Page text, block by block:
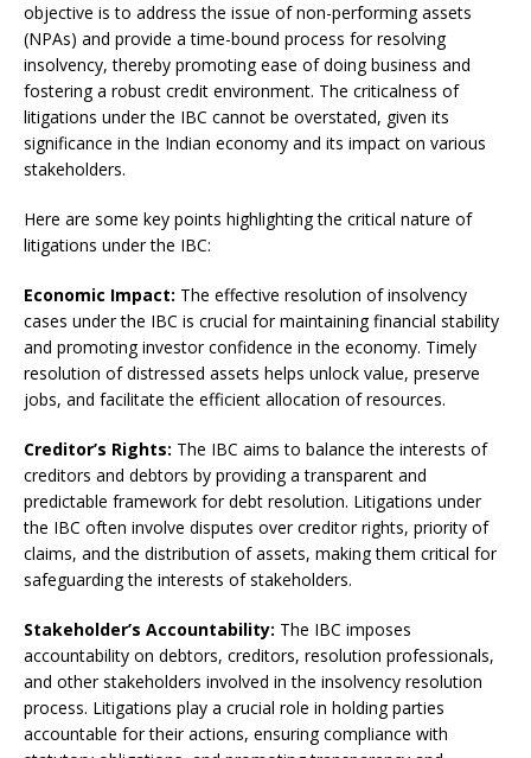
objective is to address the issue of non-performing assets
(NPAs) and provide a time-bound process for resolving
insolvency, thereby promoting ease of doing business and
fostering a robust credit environment. The criticalness of
litigations under the IBC cannot be overstated, given its
significance in the Indian economy and its impact on various
stakeholders.
Here are some key points highlighting the critical nature of
litigations under the IBC:
Economic Impact: The effective resolution of insolvency
cases under the IBC is crucial for maintaining financial stability
and promoting investor confidence in the economy. Timely
resolution of distressed assets helps unlock value, preserve
jobs, and facilitate the efficient allocation of resources.
Creditor’s Rights: The IBC aims to balance the interests of
creditors and debtors by providing a transparent and
predictable framework for debt resolution. Litigations under
the IBC often involve disputes over creditor rights, priority of
claims, and the distribution of assets, making them critical for
safeguarding the interests of stakeholders.
Stakeholder’s Accountability: The IBC imposes
accountability on debtors, creditors, resolution professionals,
and other stakeholders involved in the insolvency resolution
process. Litigations play a crucial role in holding parties
accountable for their actions, ensuring compliance with